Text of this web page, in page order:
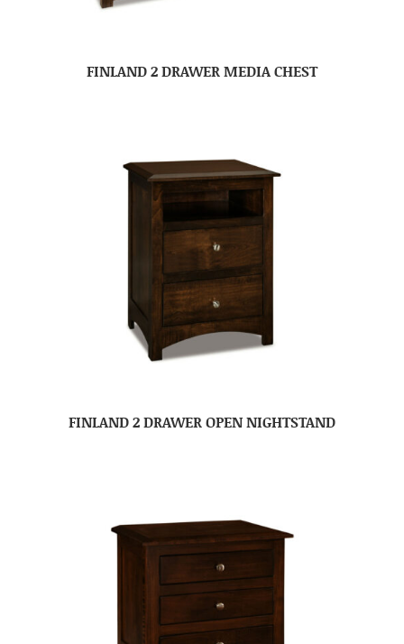
FINLAND 2 DRAWER MEDIA CHEST
FINLAND 2 DRAWER OPEN NIGHTSTAND